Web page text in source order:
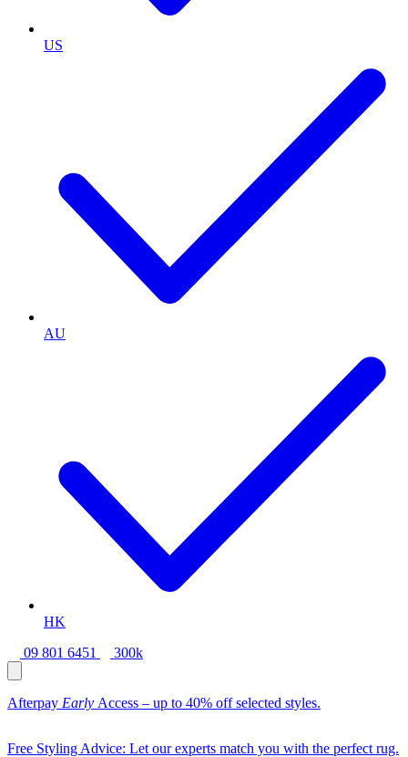
US
AU
HK
09 801 6451
300k
Afterpay Early Access – up to 40% off selected styles.
Free Styling Advice: Let our experts match you with the perfect rug.